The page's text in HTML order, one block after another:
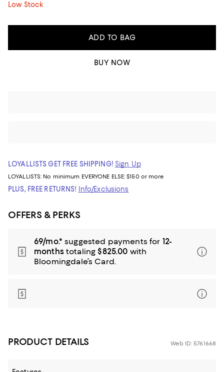
Low Stock
ADD TO BAG
BUY NOW
LOYALLISTS GET FREE SHIPPING! Sign Up
LOYALLISTS: No minimum EVERYONE ELSE: $150 or more
PLUS, FREE RETURNS! Info/Exclusions
OFFERS & PERKS
69/mo.* suggested payments for 12-
monthstotaling $825.00 with
Bloomingdale’s Card.
PRODUCT DETAILS Web ID: 5761668